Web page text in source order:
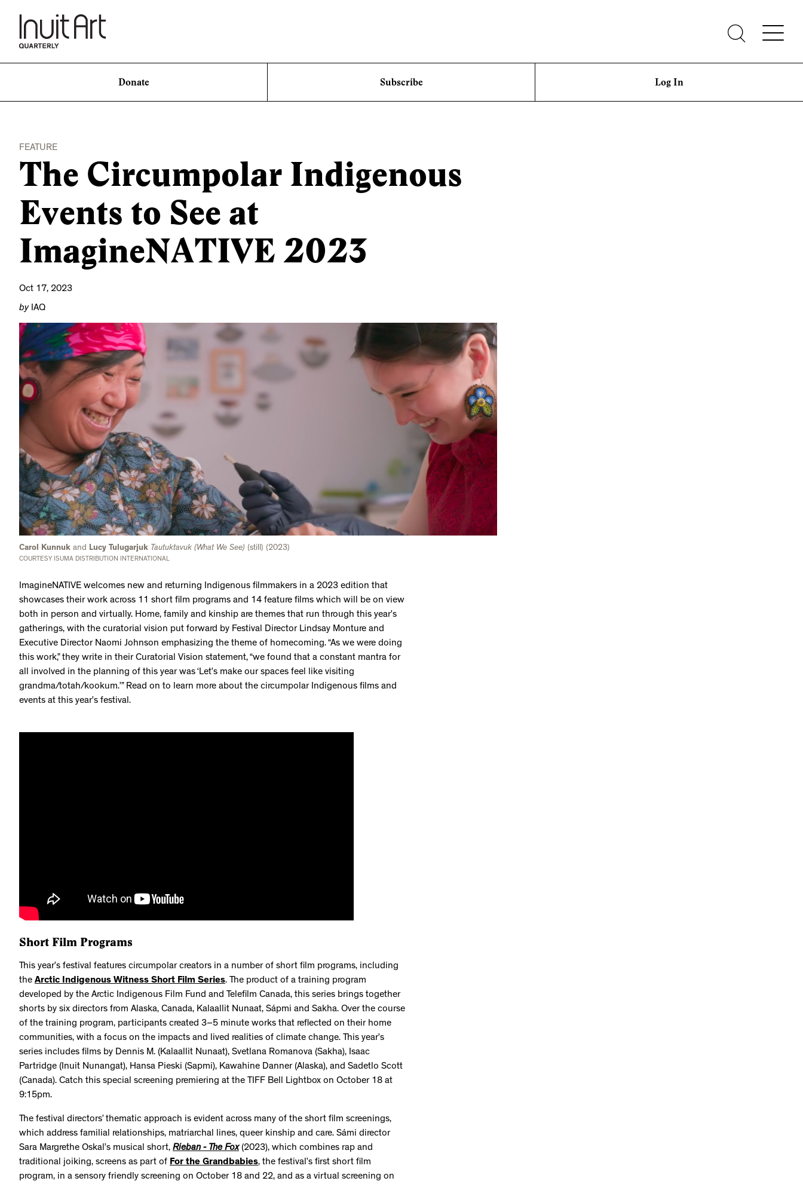
Donate Subscribe Log In
FEATURE
The Circumpolar Indigenous
Events to See at
ImagineNATIVE 2023
Oct 17, 2023
byIAQ
Carol Kunnuk and Lucy Tulugarjuk Tautuktavuk (What We See) (still) (2023)
COURTESY ISUMA DISTRIBUTION INTERNATIONAL
ImagineNATIVE welcomes new and returning Indigenous filmmakers in a 2023 edition that
showcases their work across 11 short film programs and 14 feature films which will be on view
both in person and virtually. Home, family and kinship are themes that run through this year’s
gatherings, with the curatorial vision put forward by Festival Director Lindsay Monture and
Executive Director Naomi Johnson emphasizing the theme of homecoming. “As we were doing
this work,” they write in their Curatorial Vision statement, “we found that a constant mantra for
all involved in the planning of this year was ‘Let’s make our spaces feel like visiting
grandma/totah/kookum.’” Read on to learn more about the circumpolar Indigenous films and
events at this year’s festival.
Short Film Programs
This year’s festival features circumpolar creators in a number of short film programs, including
the Arctic Indigenous Witness Short Film Series. The product of a training program
developed by the Arctic Indigenous Film Fund and Telefilm Canada, this series brings together
shorts by six directors from Alaska, Canada, Kalaallit Nunaat, Sápmi and Sakha. Over the course
of the training program, participants created 3–5 minute works that reflected on their home
communities, with a focus on the impacts and lived realities of climate change. This year’s
series includes films by Dennis M. (Kalaallit Nunaat), Svetlana Romanova (Sakha), Isaac
Partridge (Inuit Nunangat), Hansa Pieski (Sapmi), Kawahine Danner (Alaska), and Sadetlo Scott
(Canada). Catch this special screening premiering at the TIFF Bell Lightbox on October 18 at
9:15pm.
The festival directors’ thematic approach is evident across many of the short film screenings,
which address familial relationships, matriarchal lines, queer kinship and care. Sámi director
Sara Margrethe Oskal’s musical short, Rieban - The Fox(2023), which combines rap and
traditional joiking, screens as part of For the Grandbabies, the festival’s first short film
program, in a sensory friendly screening on October 18 and 22, and as a virtual screening on